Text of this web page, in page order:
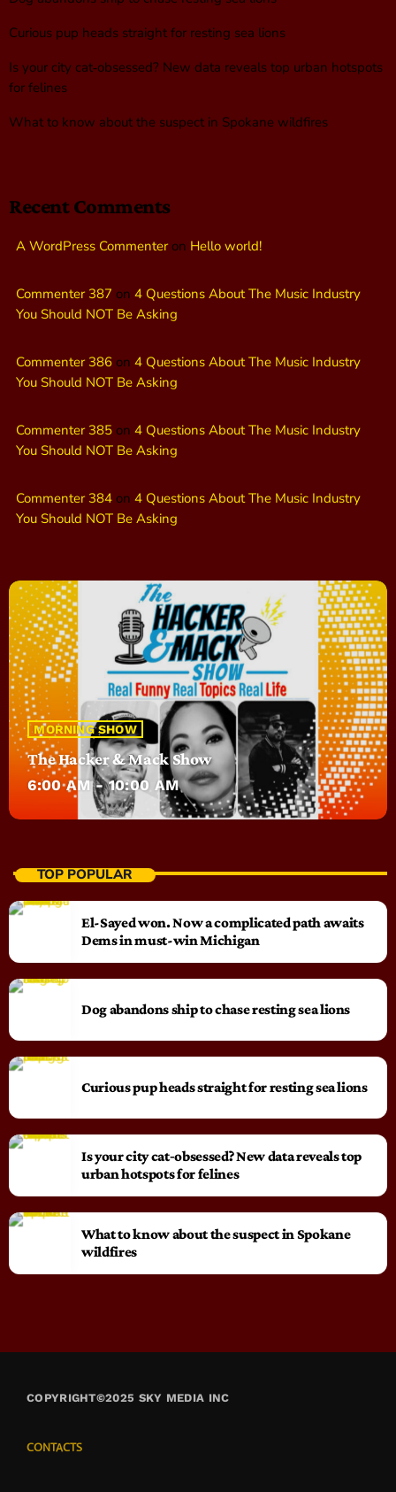
Curious pup heads straight for resting sea lions
Is your city cat‑obsessed? New data reveals top urban hotspots
for felines
What to know about the suspect in Spokane wildfires
Recent Comments
A WordPress Commenteron Hello world!
Commenter 387 on 4 Questions About The Music Industry
You Should NOT Be Asking
Commenter 386 on 4 Questions About The Music Industry
You Should NOT Be Asking
Commenter 385 on 4 Questions About The Music Industry
You Should NOT Be Asking
Commenter 384 on 4 Questions About The Music Industry
You Should NOT Be Asking
MORNING SHOW
The Hacker & Mack Show
6:00 AM - 10:00 AM
TOP POPULAR
El-Sayed won. Now a complicated path awaits
Dems in must-win Michigan
Dog abandons ship to chase resting sea lions
Curious pup heads straight for resting sea lions
Is your city cat‑obsessed? New data reveals top
urban hotspots for felines
What to know about the suspect in Spokane
wildfires
COPYRIGHT©2025 SKY MEDIA INC
CONTACTS